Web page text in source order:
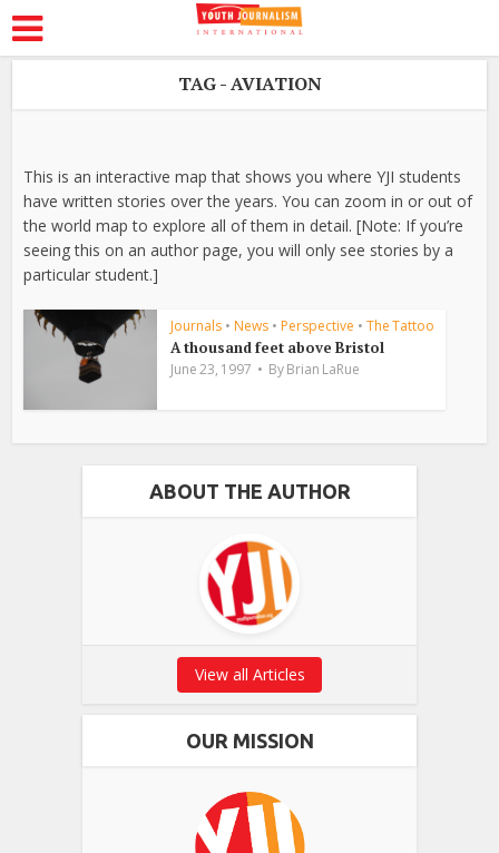
TAG - AVIATION
This is an interactive map that shows you where YJI students
have written stories over the years. You can zoom in or out of
the world map to explore all of them in detail. [Note: If you’re
seeing this on an author page, you will only see stories by a
particular student.]
Journals • News • Perspective • The Tattoo
A thousand feet above Bristol
June 23, 1997 ByBrian LaRue
ABOUT THE AUTHOR
View all Articles
OUR MISSION